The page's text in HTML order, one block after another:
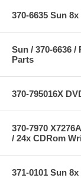
370-6635 Sun
Sun / 370-6636
Parts
370-795016X
370-7970
/ 24x CDRom
371-0101 Sun